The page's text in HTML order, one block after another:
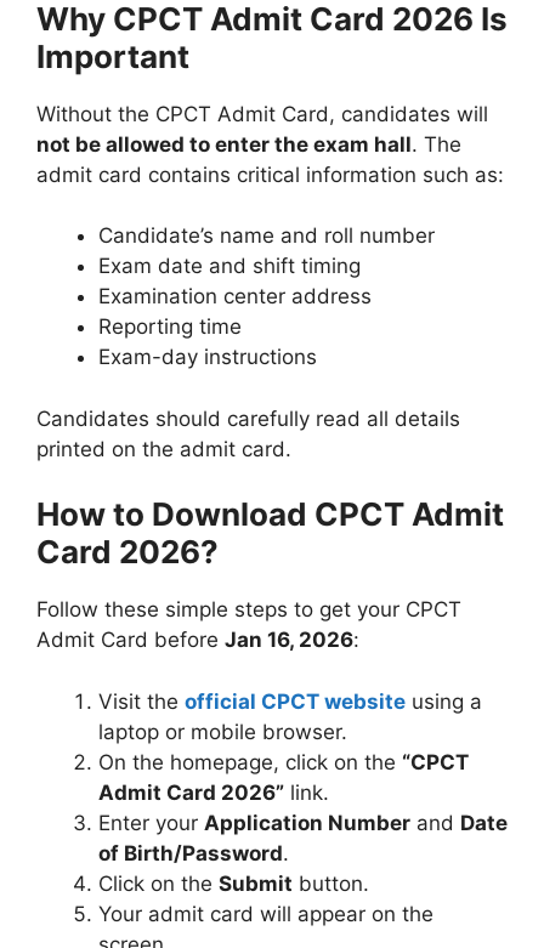
Why CPCT Admit Card 2026 Is
Important
Without the CPCT Admit Card, candidates will
not be allowed to enter the exam hall. The
admit card contains critical information such as:
Candidate’s name and roll number
Exam date and shift timing
Examination center address
Reporting time
Exam-day instructions
Candidates should carefully read all details
printed on the admit card.
How to Download CPCT Admit
Card 2026?
Follow these simple steps to get your CPCT
Admit Card before Jan 16, 2026:
Visit the official CPCT website using a
laptop or mobile browser.
On the homepage, click on the “CPCT
Admit Card 2026” link.
Enter your Application Number and Date
of Birth/Password.
Click on the Submit button.
Your admit card will appear on the